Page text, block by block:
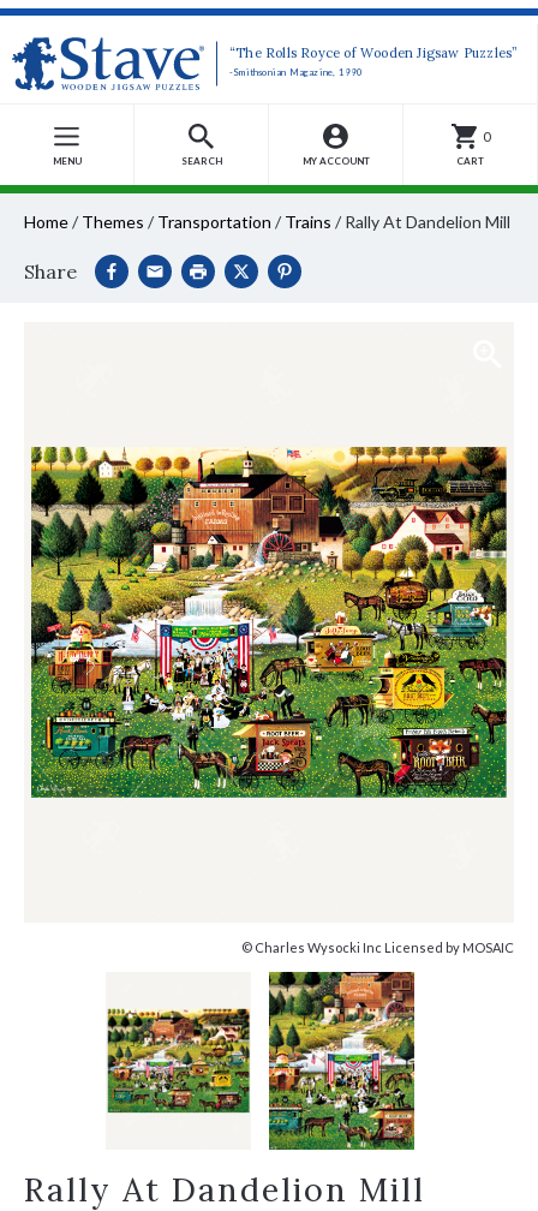
“The Rolls Royce of Wooden Jigsaw Puzzles”
-Smithsonian Magazine, 1990
MENU SEARCH MY ACCOUNT
0
CART
Home/ Themes / Transportation / Trains / Rally At Dandelion Mill
Share
© Charles Wysocki Inc Licensed by MOSAIC
Rally At Dandelion Mill